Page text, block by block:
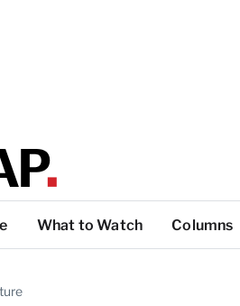
What to Watch Columns